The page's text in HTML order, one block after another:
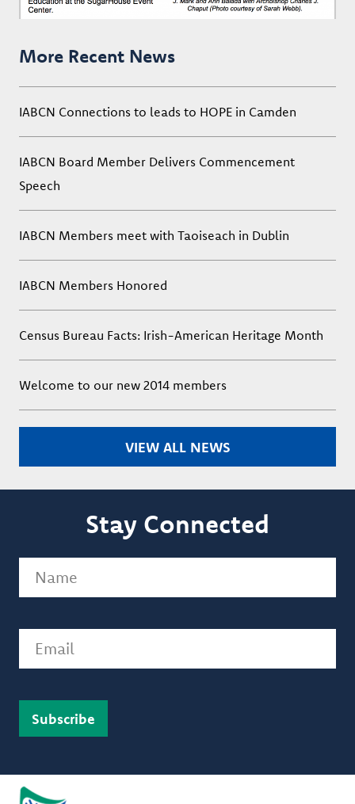
More Recent News
IABCN Connections to leads to HOPE in Camden
IABCN Board Member Delivers Commencement
Speech
IABCN Members meet with Taoiseach in Dublin
IABCN Members Honored
Census Bureau Facts: Irish-American Heritage Month
Welcome to our new 2014 members
VIEW ALL NEWS
Stay Connected